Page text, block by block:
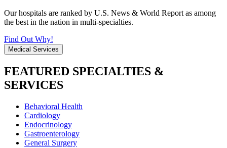
Our hospitals are ranked by U.S. News & World Report as among
the best in the nation in multi-specialties.
Find Out Why!
Medical Services
FEATURED SPECIALTIES &
SERVICES
Behavioral Health
Cardiology
Endocrinology
Gastroenterology
General Surgery